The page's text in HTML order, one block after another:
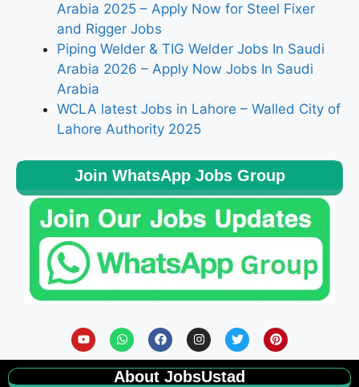
Arabia 2025 – Apply Now for Steel Fixer
and Rigger Jobs
Piping Welder & TIG Welder Jobs In Saudi
Arabia 2026 – Apply Now Jobs In Saudi
Arabia
WCLA latest Jobs in Lahore – Walled City of
Lahore Authority 2025
Join WhatsApp Jobs Group
About JobsUstad